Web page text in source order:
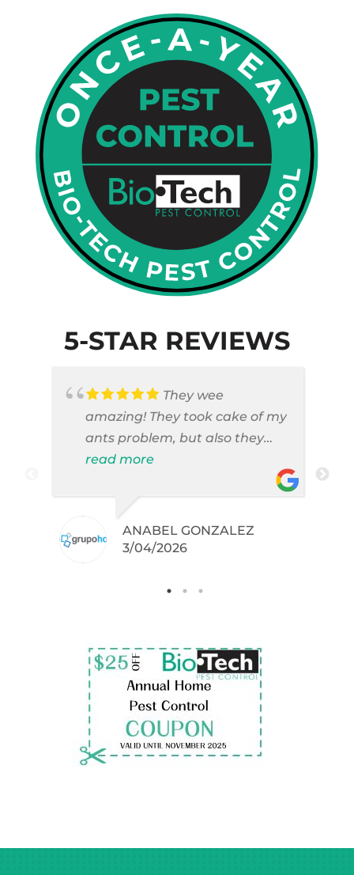
5-STAR REVIEWS
They wee
amazing! They took cake of my
ants problem, but also they
took care of pest cases that I
brown widows!
.
read more
ANABEL GONZALEZ
3/04/2026